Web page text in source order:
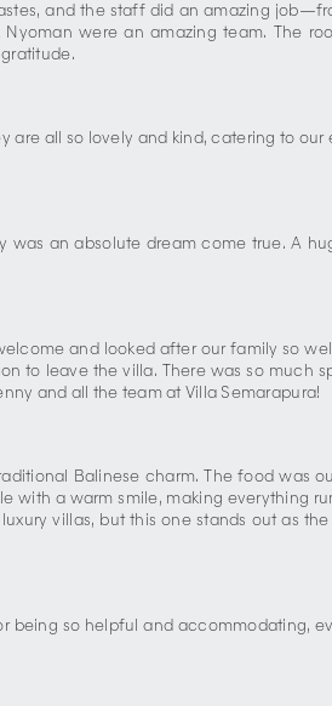
and the staff did an amazing
were an amazing team. The
are all so lovely and kind, catering to our
an absolute dream come true. A
and looked after our family so
to leave the villa. There was so much
and all the team at Villa Semarapura!
Balinese charm. The food was
with a warm smile, making everything
villas, but this one stands out as the
being so helpful and accommodating,